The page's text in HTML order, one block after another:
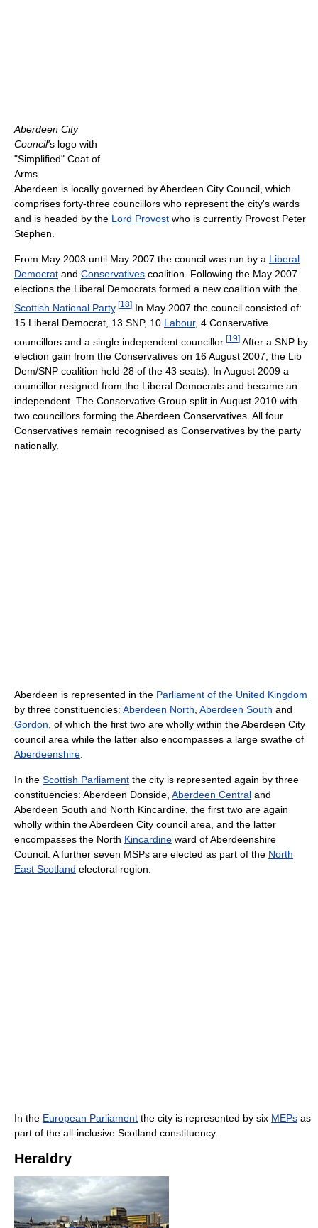
Aberdeen City
Council's logo with
"Simplified" Coat of
Arms.
Aberdeen is locally governed by Aberdeen City Council, which
comprises forty-three councillors who represent the city's wards
and is headed by the Lord Provost who is currently Provost Peter
Stephen.
From May 2003 until May 2007 the council was run by a Liberal
Democrat and Conservatives coalition. Following the May 2007
elections the Liberal Democrats formed a new coalition with the
Scottish National Party. [18] In May 2007 the council consisted of:
15 Liberal Democrat, 13 SNP, 10 Labour, 4 Conservative
councillors and a single independent councillor. [19] After a SNP by
election gain from the Conservatives on 16 August 2007, the Lib
Dem/SNP coalition held 28 of the 43 seats). In August 2009 a
councillor resigned from the Liberal Democrats and became an
independent. The Conservative Group split in August 2010 with
two councillors forming the Aberdeen Conservatives. All four
Conservatives remain recognised as Conservatives by the party
nationally.
Aberdeen is represented in the Parliament of the United Kingdom
by three constituencies: Aberdeen North, Aberdeen South and
Gordon, of which the first two are wholly within the Aberdeen City
council area while the latter also encompasses a large swathe of
Aberdeenshire.
In the Scottish Parliament the city is represented again by three
constituencies: Aberdeen Donside, Aberdeen Central and
Aberdeen South and North Kincardine, the first two are again
wholly within the Aberdeen City council area, and the latter
encompasses the North Kincardine ward of Aberdeenshire
Council. A further seven MSPs are elected as part of the North
East Scotland electoral region.
In the European Parliament the city is represented by six MEPs as
part of the all-inclusive Scotland constituency.
Heraldry